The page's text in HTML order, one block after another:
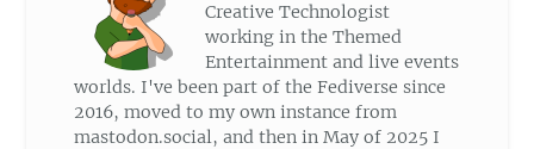
Creative Technologist
working in the Themed
Entertainment and live events
worlds. I've been part of the Fediverse since
2016, moved to my own instance from
mastodon.social, and then in May of 2025 I